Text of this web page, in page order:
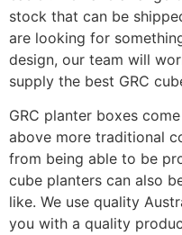
stock that can be
are looking for
design, our team will
supply the best GRC
GRC planter boxes
above more traditional
from being able to be
cube planters can also
like. We use quality
you with a quality